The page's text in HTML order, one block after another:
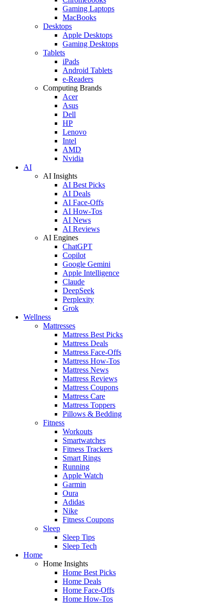
Gaming Laptops
MacBooks
Desktops
Apple Desktops
Gaming Desktops
Tablets
iPads
Android Tablets
e-Readers
Computing Brands
Acer
Asus
Dell
HP
Lenovo
Intel
AMD
Nvidia
AI
AI Insights
AI Best Picks
AI Deals
AI Face-Offs
AI How-Tos
AI News
AI Reviews
AI Engines
ChatGPT
Copilot
Google Gemini
Apple Intelligence
Claude
DeepSeek
Perplexity
Grok
Wellness
Mattresses
Mattress Best Picks
Mattress Deals
Mattress Face-Offs
Mattress How-Tos
Mattress News
Mattress Reviews
Mattress Coupons
Mattress Care
Mattress Toppers
Pillows & Bedding
Fitness
Workouts
Smartwatches
Fitness Trackers
Smart Rings
Running
Apple Watch
Garmin
Oura
Adidas
Nike
Fitness Coupons
Sleep
Sleep Tips
Sleep Tech
Home
Home Insights
Home Best Picks
Home Deals
Home Face-Offs
Home How-Tos